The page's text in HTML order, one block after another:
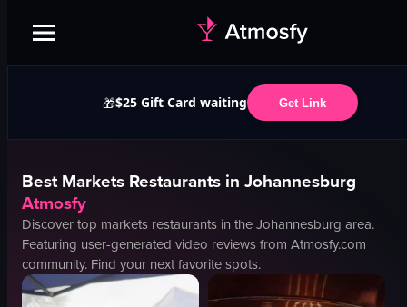
🎁$25 Gift Card waiting Get Link
BestMarkets Restaurants in Johannesburg
Atmosfy
Discover top markets restaurants in theJohannesburg area.
Featuring user-generated video reviews from Atmosfy.com
community. Find your next favorite spots.